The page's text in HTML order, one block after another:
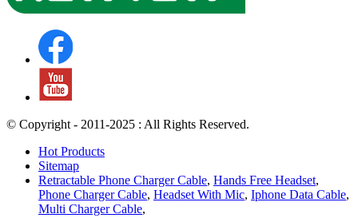
© Copyright - 2011-2025 : All Rights Reserved.
Hot Products
Sitemap
Retractable Phone Charger Cable, Hands Free Headset,
Phone Charger Cable, Headset With Mic, Iphone Data Cable,
Multi Charger Cable,